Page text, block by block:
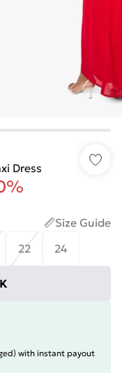
Dress
Size Guide
22 24
with instant payout